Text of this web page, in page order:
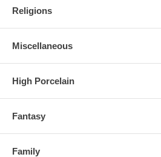
Religions
Miscellaneous
High Porcelain
Fantasy
Family